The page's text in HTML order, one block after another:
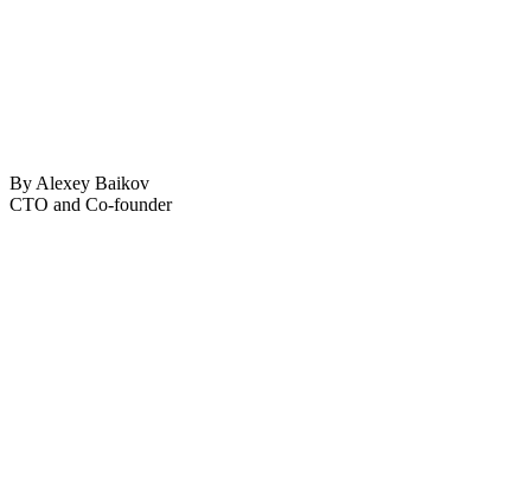
By Alexey Baikov
CTO and Co-founder